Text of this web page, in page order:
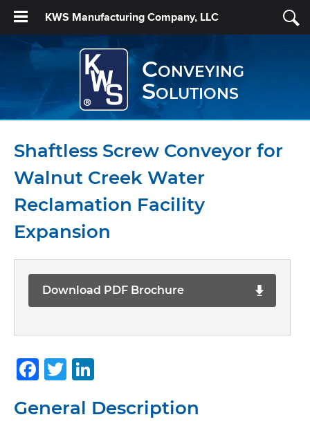
KWS Manufacturing Company, LLC
Conveying
Solutions
Shaftless Screw Conveyor for
Walnut Creek Water
Reclamation Facility
Expansion
Download PDF Brochure
Facebook
Twitter
General Description